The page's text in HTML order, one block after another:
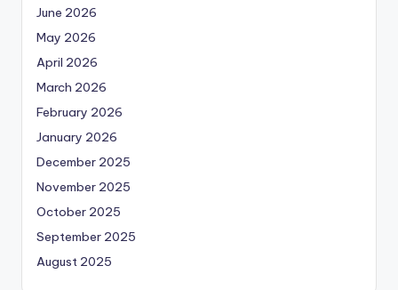
June 2026
May 2026
April 2026
March 2026
February 2026
January 2026
December 2025
November 2025
October 2025
September 2025
August 2025